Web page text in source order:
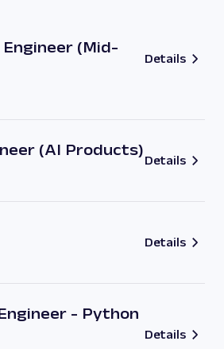
(Mid-
Details
(AI Products)
Details
Details
- Python
Details